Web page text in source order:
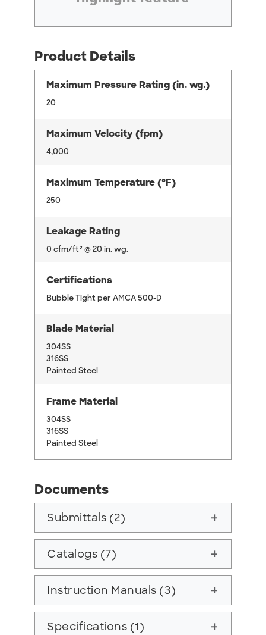
Product Details
Maximum Pressure Rating (in. wg.)
20
Maximum Velocity (fpm)
4,000
Maximum Temperature (°F)
250
Leakage Rating
0 cfm/ft² @ 20 in. wg.
Certifications
Bubble Tight per AMCA 500-D
Blade Material
304SS
316SS
Painted Steel
Frame Material
304SS
316SS
Painted Steel
Documents
Submittals (2) add
Catalogs (7) add
Instruction Manuals (3) add
Specifications (1) add